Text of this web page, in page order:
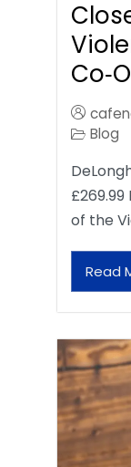
Blog
of the
Read